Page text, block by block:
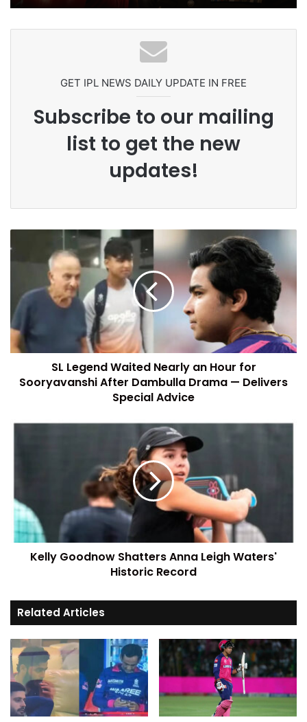
Ex-Uganada Dictator Idi Amin’s
Grandson Disqualified After
Headbutting Opponent In
Commonwealth Games 2026
GET IPL NEWS DAILY UPDATE IN FREE
Subscribe to our mailing
list to get the new
updates!
SL Legend Waited Nearly an Hour for
Sooryavanshi After Dambulla Drama — Delivers
Special Advice
Kelly Goodnow Shatters Anna Leigh Waters'
Historic Record
Related Articles